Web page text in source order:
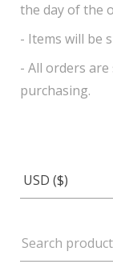
the day of the
- Items will be
- All orders
purchasing.